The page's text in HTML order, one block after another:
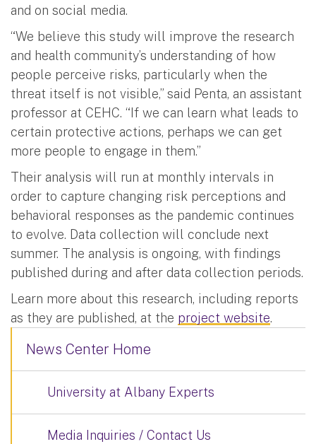
and on social media.
“We believe this study will improve the research
and health community’s understanding of how
people perceive risks, particularly when the
threat itself is not visible,” said Penta, an assistant
professor at CEHC. “If we can learn what leads to
certain protective actions, perhaps we can get
more people to engage in them.”
Their analysis will run at monthly intervals in
order to capture changing risk perceptions and
behavioral responses as the pandemic continues
to evolve. Data collection will conclude next
summer. The analysis is ongoing, with findings
published during and after data collection periods.
Learn more about this research, including reports
as they are published, at the project website.
News Center Home
University at Albany Experts
Media Inquiries / Contact Us